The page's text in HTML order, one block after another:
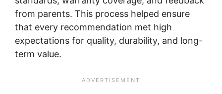
from parents. This process helped ensure
that every recommendation met high
expectations for quality, durability, and long-
term value.